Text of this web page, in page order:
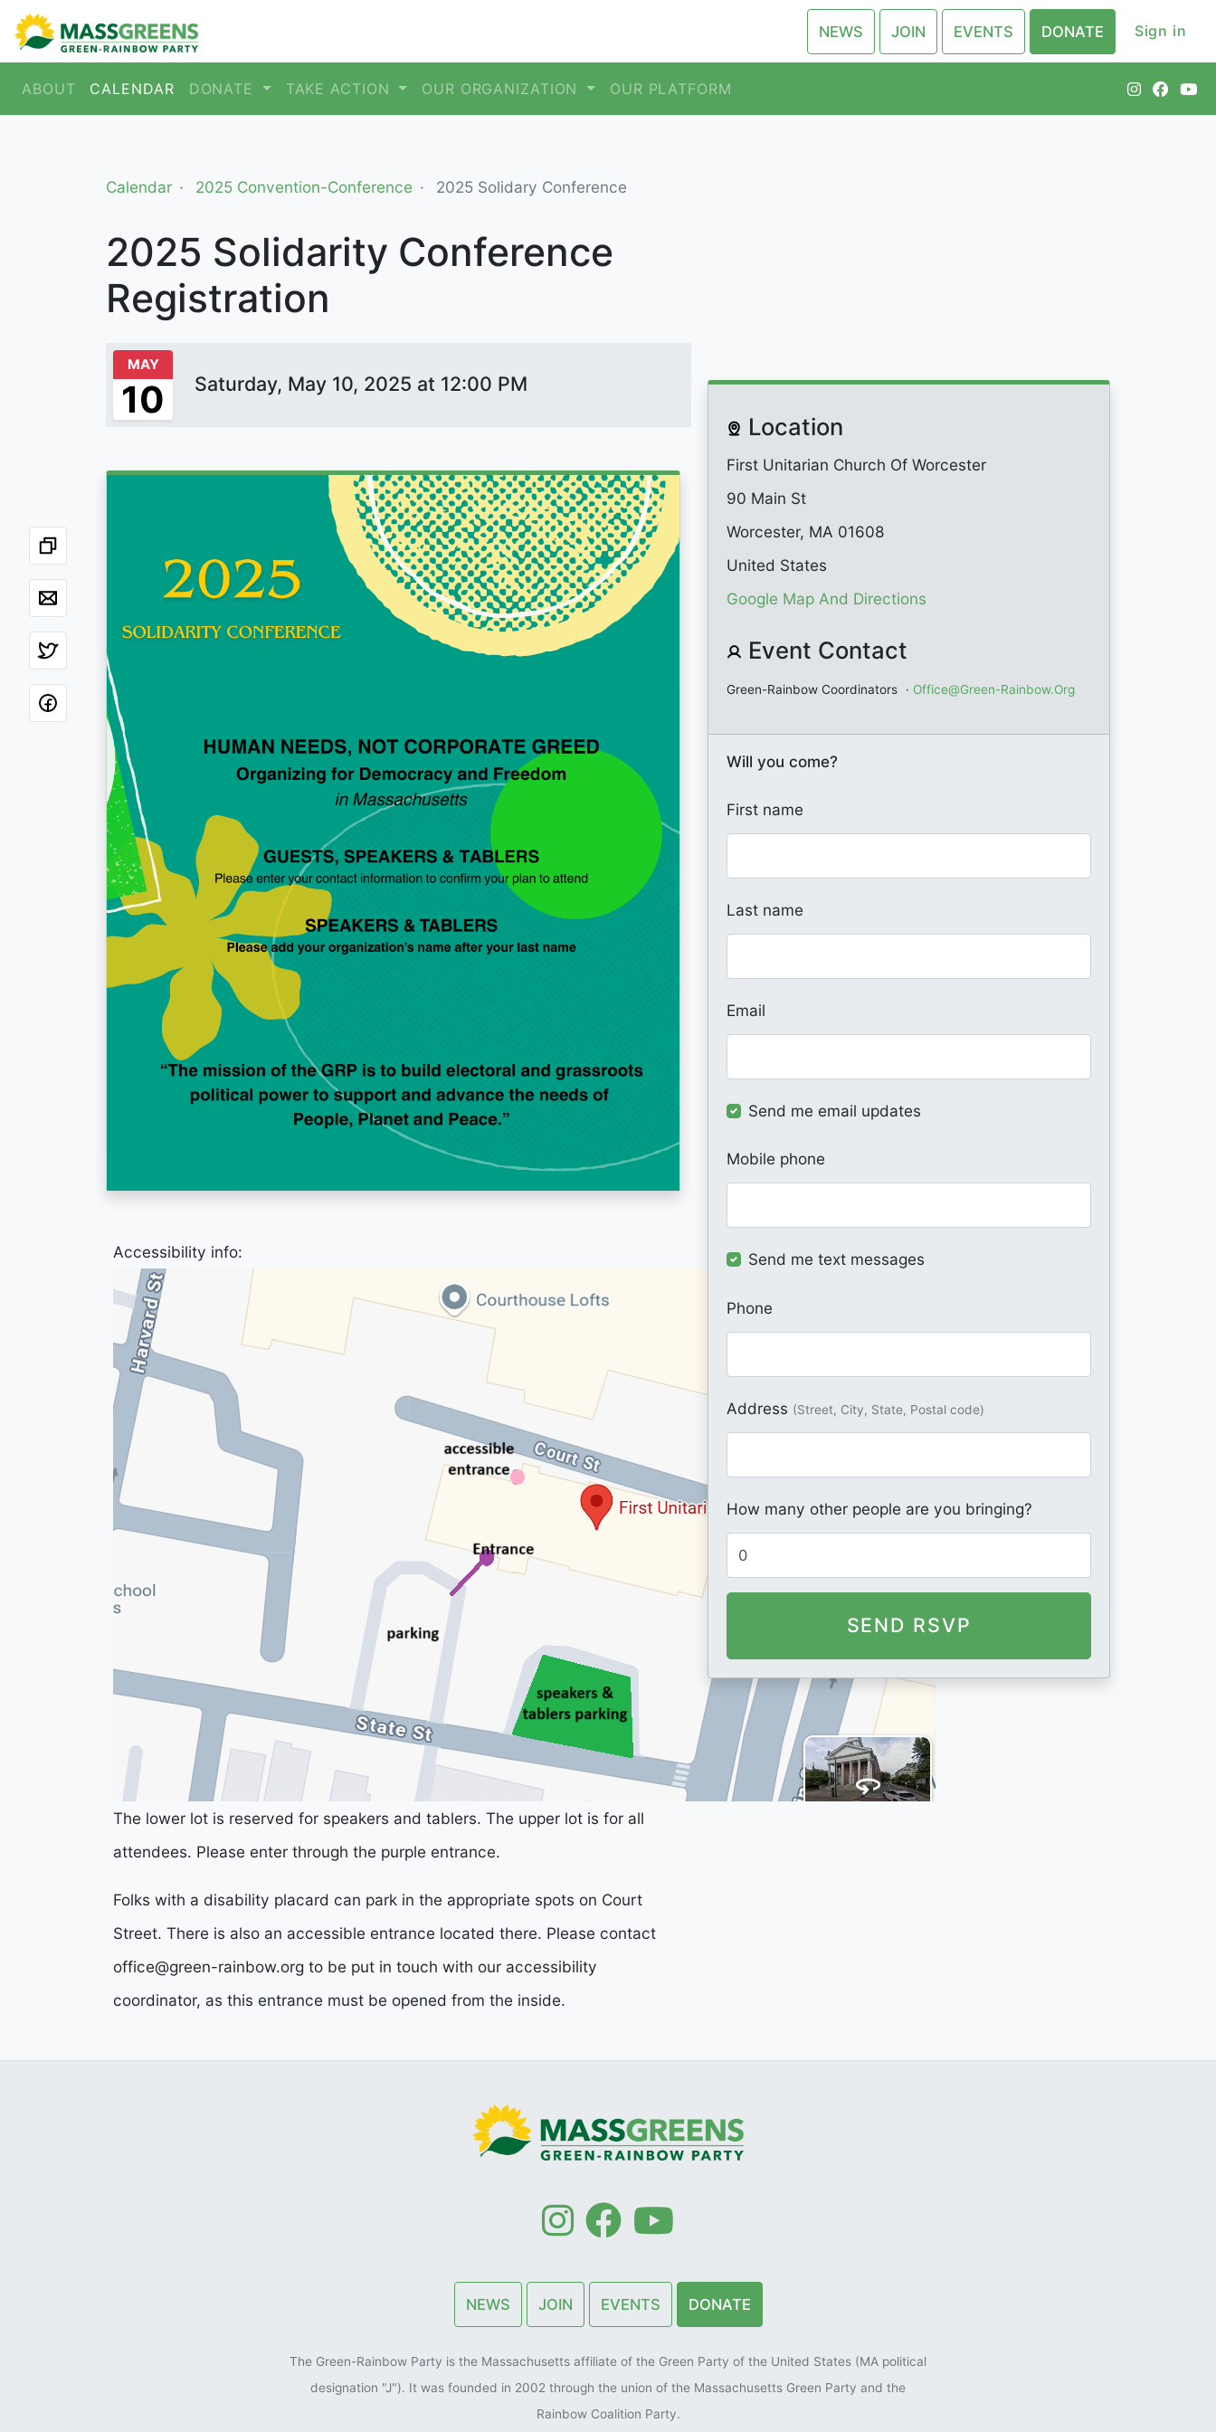
NEWS JOIN EVENTS DONATE Sign in
ABOUT CALENDAR DONATE TAKE ACTION OUR ORGANIZATION OUR PLATFORM
Calendar 2025 Convention-Conference 2025 Solidary Conference
2025 Solidarity Conference
Registration
MAY
10 Saturday, May 10, 2025 at 12:00 PM
Accessibility info:
The lower lot is reserved for speakers and tablers. The upper lot is for all
attendees. Please enter through the purple entrance.
Folks with a disability placard can park in the appropriate spots on Court
Street. There is also an accessible entrance located there. Please contact
office@green-rainbow.org to be put in touch with our accessibility
coordinator, as this entrance must be opened from the inside.
Location
First Unitarian Church Of Worcester
90 Main St
Worcester, MA 01608
United States
Google Map And Directions
Event Contact
Green-Rainbow Coordinators · Office@green-Rainbow.org
Will you come?
First name
Last name
Email
Send me email updates
Mobile phone
Send me text messages
Phone
Address (Street, City, State, Postal code)
How many other people are you bringing?
NEWS JOIN EVENTS DONATE
The Green-Rainbow Party is the Massachusetts affiliate of the Green Party of the United States (MA political
designation "J"). It was founded in 2002 through the union of the Massachusetts Green Party and the
Rainbow Coalition Party.